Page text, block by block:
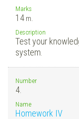
Marks
14 m.
Description
Test your
system.
Number
4.
Name
Homework IV